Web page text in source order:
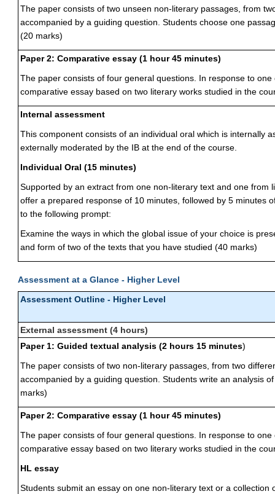
The paper consists of two unseen non-literary passages, from
accompanied by a guiding question. Students choose one
(20 marks)
Paper 2: Comparative essay (1 hour 45 minutes)
The paper consists of four general questions. In response to
comparative essay based on two literary works studied in the
Internal assessment
This component consists of an individual oral which is internally
externally moderated by the IB at the end of the course.
Individual Oral (15 minutes)
Supported by an extract from one non-literary text and one from
offer a prepared response of 10 minutes, followed by 5 minutes
to the following prompt:
Examine the ways in which the global issue of your choice is
and form of two of the texts that you have studied (40 marks)
Assessment at a Glance - Higher Level
Assessment Outline - Higher Level
External assessment (4 hours)
Paper 1: Guided textual analysis (2 hours 15 minutes)
The paper consists of two non-literary passages, from two
accompanied by a guiding question. Students write an analysis
marks)
Paper 2: Comparative essay (1 hour 45 minutes)
The paper consists of four general questions. In response to
comparative essay based on two literary works studied in the
HL essay
Students submit an essay on one non-literary text or a collection